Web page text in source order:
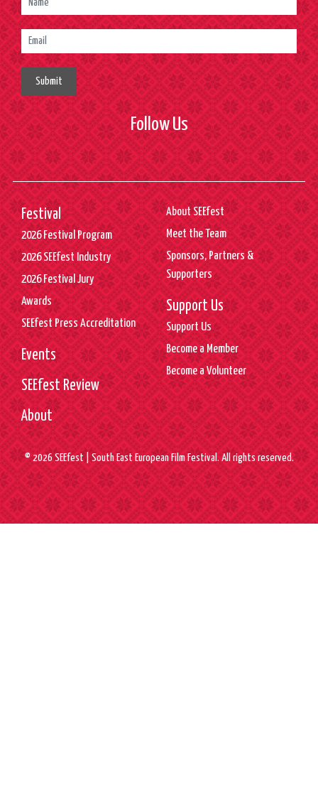
Submit
Follow Us
Festival
2026 Festival Program
2026 SEEfest Industry
2026 Festival Jury
Awards
SEEfest Press Accreditation
Events
SEEfest Review
About
About SEEfest
Meet the Team
Sponsors, Partners &
Supporters
Support Us
Support Us
Become a Member
Become a Volunteer
© 2026 SEEfest | South East European Film Festival. All rights reserved.